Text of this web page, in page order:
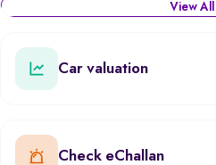
View All
Car valuation
Check eChallan